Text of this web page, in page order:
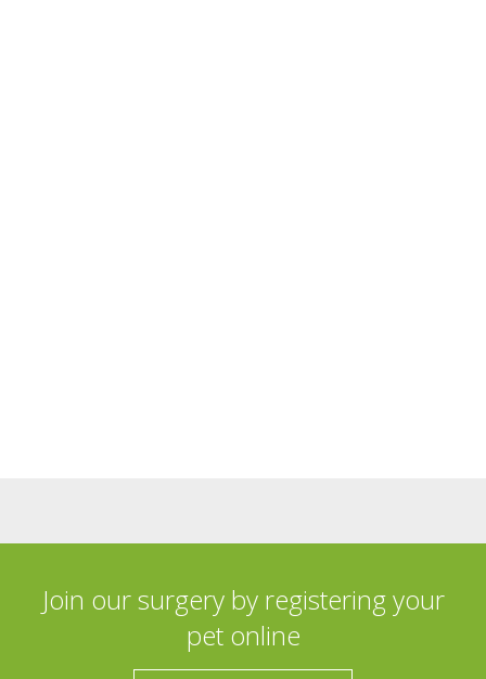
Join our surgery by registering your
pet online